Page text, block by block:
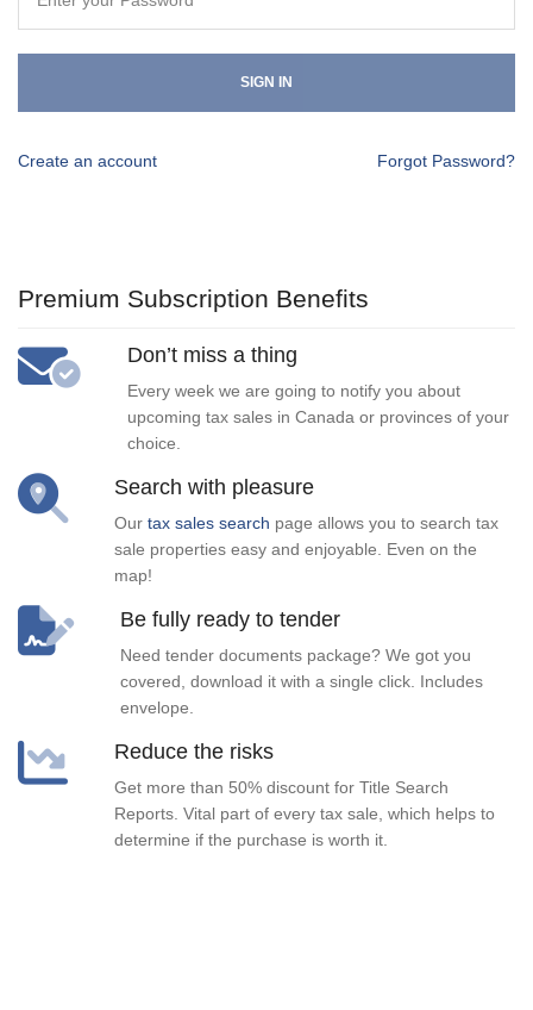
SIGN IN
Create an account Forgot Password?
Premium Subscription Benefits
Don’t miss a thing
Every week we are going to notify you about
upcoming tax sales in Canada or provinces of your
choice.
Search with pleasure
Our tax sales search page allows you to search tax
sale properties easy and enjoyable. Even on the
map!
Be fully ready to tender
Need tender documents package? We got you
covered, download it with a single click. Includes
envelope.
Reduce the risks
Get more than 50% discount for Title Search
Reports. Vital part of every tax sale, which helps to
determine if the purchase is worth it.